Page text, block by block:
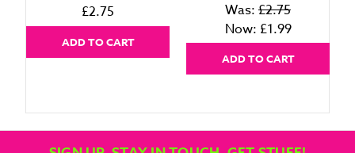
£2.75
ADD TO CART
Was: £2.75
Now: £1.99
ADD TO CART